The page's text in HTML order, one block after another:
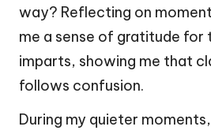
way? Reflecting on
me a sense of gratitude for
imparts, showing me that
follows confusion.
During my quieter